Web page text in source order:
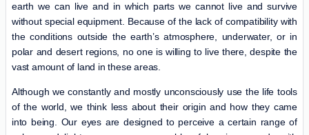
earth we can live and in which parts we cannot live and survive
without special equipment. Because of the lack of compatibility with
the conditions outside the earth’s atmosphere, underwater, or in
polar and desert regions, no one is willing to live there, despite the
vast amount of land in these areas.
Although we constantly and mostly unconsciously use the life tools
of the world, we think less about their origin and how they came
into being. Our eyes are designed to perceive a certain range of